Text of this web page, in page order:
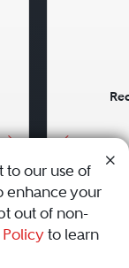
to our use of
enhance your
out of non-
to learn